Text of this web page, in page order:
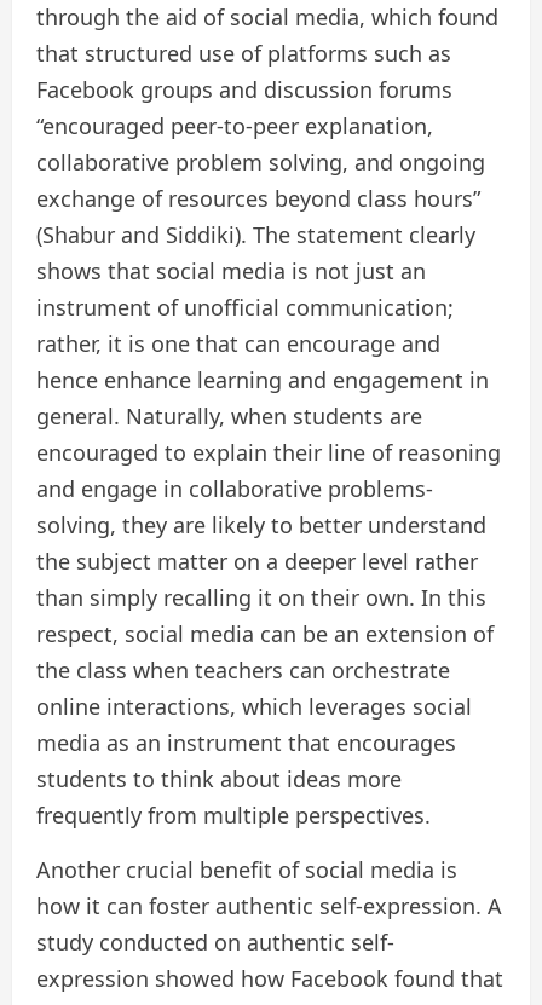
through the aid of social media, which found
that structured use of platforms such as
Facebook groups and discussion forums
“encouraged peer-to-peer explanation,
collaborative problem solving, and ongoing
exchange of resources beyond class hours”
(Shabur and Siddiki). The statement clearly
shows that social media is not just an
instrument of unofficial communication;
rather, it is one that can encourage and
hence enhance learning and engagement in
general. Naturally, when students are
encouraged to explain their line of reasoning
and engage in collaborative problems-
solving, they are likely to better understand
the subject matter on a deeper level rather
than simply recalling it on their own. In this
respect, social media can be an extension of
the class when teachers can orchestrate
online interactions, which leverages social
media as an instrument that encourages
students to think about ideas more
frequently from multiple perspectives.
Another crucial benefit of social media is
how it can foster authentic self-expression. A
study conducted on authentic self-
expression showed how Facebook found that